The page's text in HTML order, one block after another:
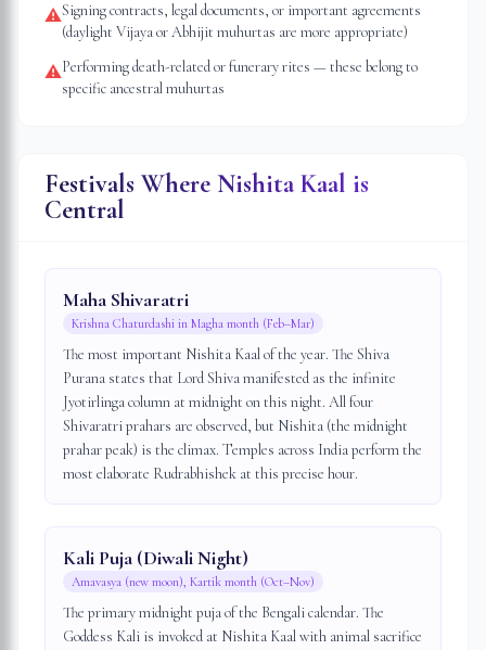
⚠Signing contracts, legal documents, or important agreements
(daylight Vijaya or Abhijit muhurtas are more appropriate)
⚠Performing death-related or funerary rites — these belong to
specific ancestral muhurtas
Festivals Where Nishita Kaal is
Central
Maha Shivaratri
Krishna Chaturdashi in Magha month (Feb–Mar)
The most important Nishita Kaal of the year. The Shiva
Purana states that Lord Shiva manifested as the infinite
Jyotirlinga column at midnight on this night. All four
Shivaratri prahars are observed, but Nishita (the midnight
prahar peak) is the climax. Temples across India perform the
most elaborate Rudrabhishek at this precise hour.
Kali Puja (Diwali Night)
Amavasya (new moon), Kartik month (Oct–Nov)
The primary midnight puja of the Bengali calendar. The
Goddess Kali is invoked at Nishita Kaal with animal sacrifice